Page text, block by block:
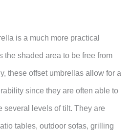
is a much more practical
the shaded area to be free from
these offset umbrellas allow for a
since they are often able to
several levels of tilt. They are
tables, outdoor sofas, grilling